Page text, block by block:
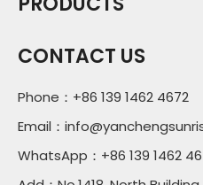
CONTACT US
Phone：+86 139 1462 4672
Email：
WhatsApp：+86 139 1462